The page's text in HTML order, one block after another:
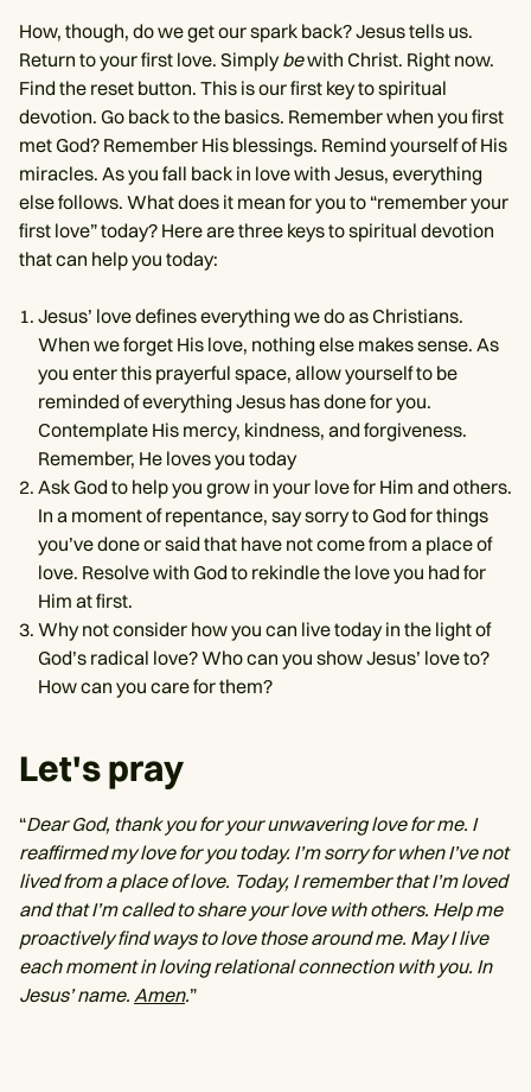
How, though, do we get our spark back? Jesus tells us.
Return to your first love. Simplybewith Christ. Right now.
Find the reset button. This is our first key to spiritual
devotion. Go back to the basics. Remember when you first
met God? Remember His blessings. Remind yourself of His
miracles. As you fall back in love with Jesus, everything
else follows. What does it mean for you to “remember your
first love” today? Here are three keys to spiritual devotion
that can help you today:
Jesus’ love defines everything we do as Christians.
When we forget His love, nothing else makes sense. As
you enter this prayerful space, allow yourself to be
reminded of everything Jesus has done for you.
Contemplate His mercy, kindness, and forgiveness.
Remember, He loves you today
Ask God to help you grow in your love for Him and others.
In a moment of repentance, say sorry to God for things
you’ve done or said that have not come from a place of
love. Resolve with God to rekindle the love you had for
Him at first.
Why not consider how you can live today in the light of
God’s radical love? Who can you show Jesus’ love to?
How can you care for them?
Let's pray
“Dear God, thank you for your unwavering love for me. I
reaffirmed my love for you today. I’m sorry for when I’ve not
lived from a place of love. Today, I remember that I’m loved
and that I’m called to share your love with others. Help me
proactively find ways to love those around me. May I live
each moment in loving relational connection with you. In
Jesus’ name. Amen.”